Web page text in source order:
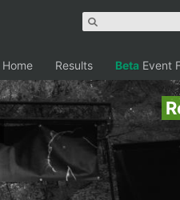
Home Results Beta Event